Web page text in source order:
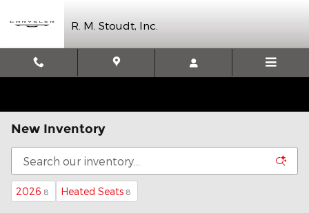
R. M. Stoudt, Inc.
New Inventory
2026 8 Heated Seats 8